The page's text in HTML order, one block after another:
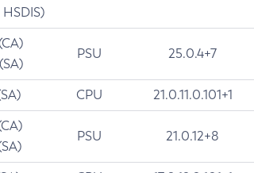
PSU 25.0.4+7
CPU 21.0.11.0.101+1
PSU 21.0.12+8